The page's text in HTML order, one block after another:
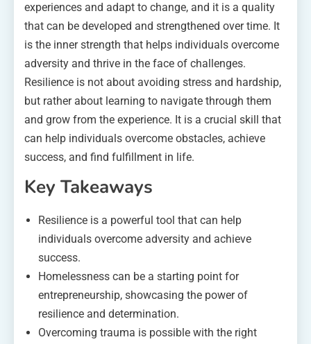
experiences and adapt to change, and it is a quality
that can be developed and strengthened over time. It
is the inner strength that helps individuals overcome
adversity and thrive in the face of challenges.
Resilience is not about avoiding stress and hardship,
but rather about learning to navigate through them
and grow from the experience. It is a crucial skill that
can help individuals overcome obstacles, achieve
success, and find fulfillment in life.
Key Takeaways
Resilience is a powerful tool that can help
individuals overcome adversity and achieve
success.
Homelessness can be a starting point for
entrepreneurship, showcasing the power of
resilience and determination.
Overcoming trauma is possible with the right